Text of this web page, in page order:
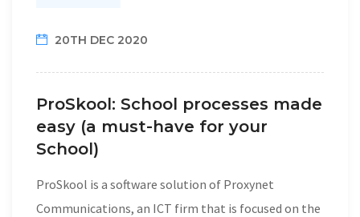
20TH DEC 2020
ProSkool: School processes made
easy (a must-have for your
School)
ProSkool is a software solution of Proxynet
Communications, an ICT firm that is focused on the